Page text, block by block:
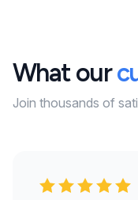
What our
Join thousands of